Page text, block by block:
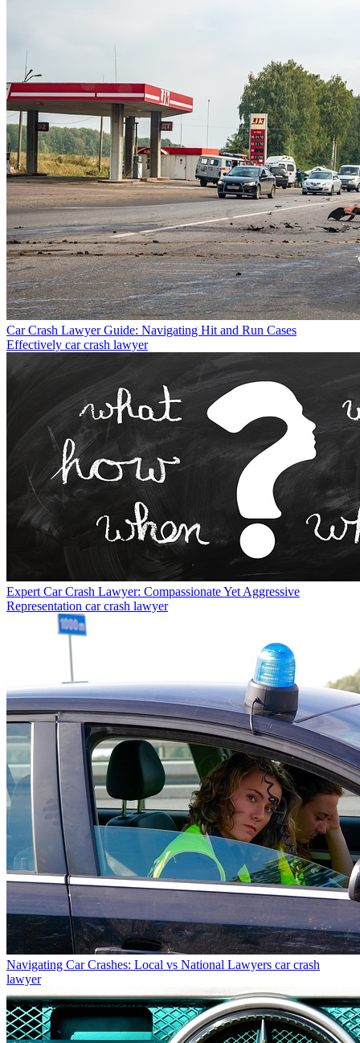
Car Crash Lawyer Guide: Navigating Hit and Run Cases
Effectively car crash lawyer
Expert Car Crash Lawyer: Compassionate Yet Aggressive
Representation car crash lawyer
Navigating Car Crashes: Local vs National Lawyers car crash
lawyer